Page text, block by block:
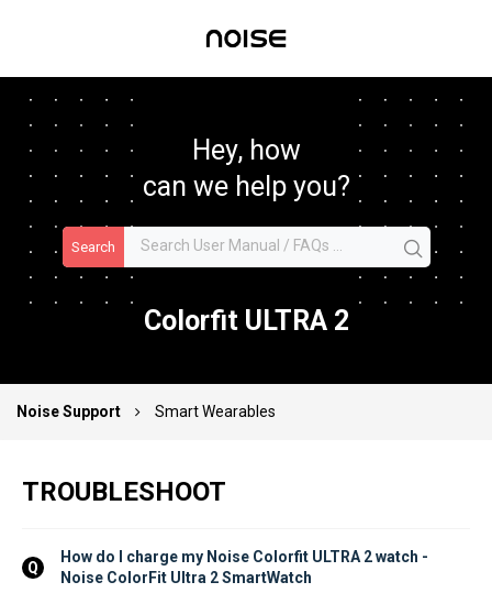
Hey, how
can we help you?
Search
Colorfit ULTRA 2
Noise Support Smart Wearables
TROUBLESHOOT
Q
How do I charge my Noise Colorfit ULTRA 2 watch -
Noise ColorFit Ultra 2 SmartWatch